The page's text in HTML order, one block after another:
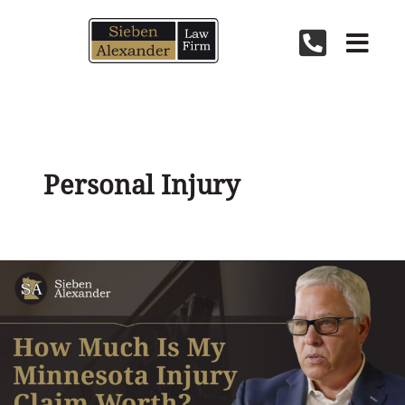
Personal Injury
How
Much
My
Injury